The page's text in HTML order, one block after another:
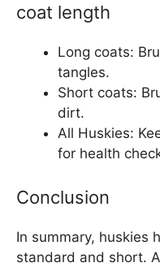
coat length
Long coats:
tangles.
Short coats:
dirt.
All Huskies:
for health
Conclusion
In summary, huskies
standard and short.